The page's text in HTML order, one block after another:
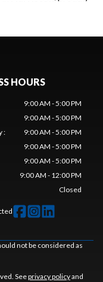
HOURS
9:00 AM - 5:00 PM
9:00 AM - 5:00 PM
:
9:00 AM - 5:00 PM
9:00 AM - 5:00 PM
9:00 AM - 5:00 PM
9:00 AM - 12:00 PM
Closed
not be considered as
Seeprivacy policyand